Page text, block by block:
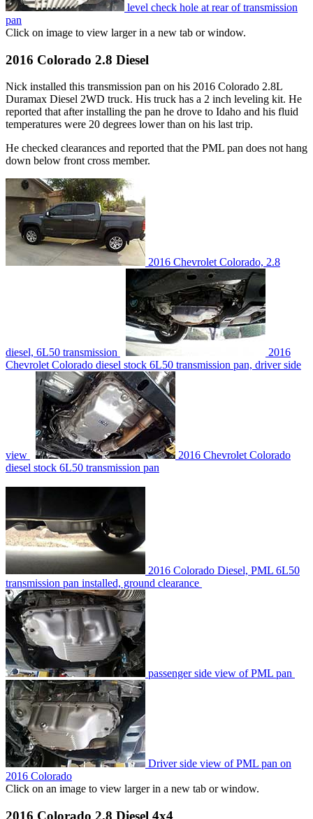
level check hole at rear of transmission
pan
Click on image to view larger in a new tab or window.
2016 Colorado 2.8 Diesel
Nick installed this transmission pan on his 2016 Colorado 2.8L
Duramax Diesel 2WD truck. His truck has a 2 inch leveling kit. He
reported that after installing the pan he drove to Idaho and his fluid
temperatures were 20 degrees lower than on his last trip.
He checked clearances and reported that the PML pan does not hang
down below front cross member.
2016 Chevrolet Colorado, 2.8
diesel, 6L50 transmission
2016
Chevrolet Colorado diesel stock 6L50 transmission pan, driver side
view
2016 Chevrolet Colorado
diesel stock 6L50 transmission pan
2016 Colorado Diesel, PML 6L50
transmission pan installed, ground clearance
passenger side view of PML pan
Driver side view of PML pan on
2016 Colorado
Click on an image to view larger in a new tab or window.
2016 Colorado 2.8 Diesel 4x4